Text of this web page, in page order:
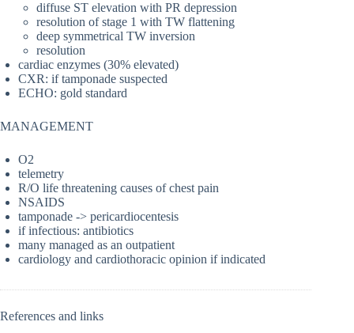
diffuse ST elevation with PR depression
resolution of stage 1 with TW flattening
deep symmetrical TW inversion
resolution
cardiac enzymes (30% elevated)
CXR: if tamponade suspected
ECHO: gold standard
MANAGEMENT
O2
telemetry
R/O life threatening causes of chest pain
NSAIDS
tamponade -> pericardiocentesis
if infectious: antibiotics
many managed as an outpatient
cardiology and cardiothoracic opinion if indicated
References and links